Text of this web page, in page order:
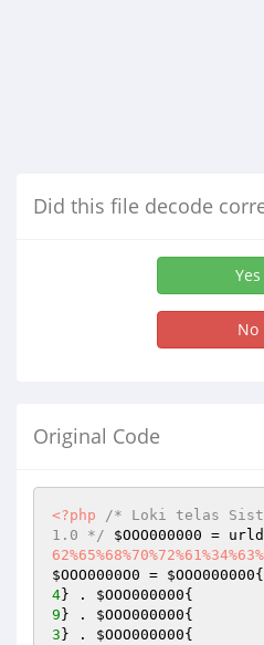
Did this file decode
Yes
No
Original Code
<?php
/* Loki telas
1.0 */
$OOO000000 =
$OOO0000O0 = $OOO000000
4} . $OOO000000
9 } . $OOO000000
3 } . $OOO000000